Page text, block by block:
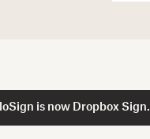
is now Dropbox Sign.